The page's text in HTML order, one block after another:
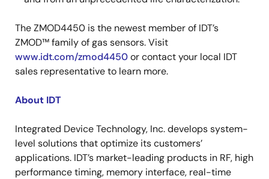
The ZMOD4450 is the newest member of IDT’s
ZMOD™ family of gas sensors. Visit
www.idt.com/zmod4450or contact your local IDT
sales representative to learn more.
About IDT
Integrated Device Technology, Inc. develops system-
level solutions that optimize its customers’
applications. IDT’s market-leading products in RF, high
performance timing, memory interface, real-time